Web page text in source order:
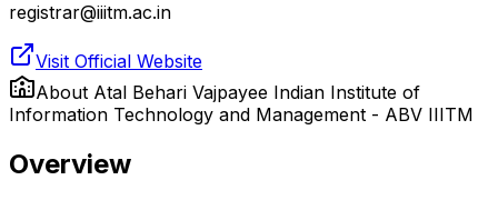
registrar@iiitm.ac.in
Visit Official Website
About Atal Behari Vajpayee Indian Institute of
Information Technology and Management - ABV IIITM
Overview